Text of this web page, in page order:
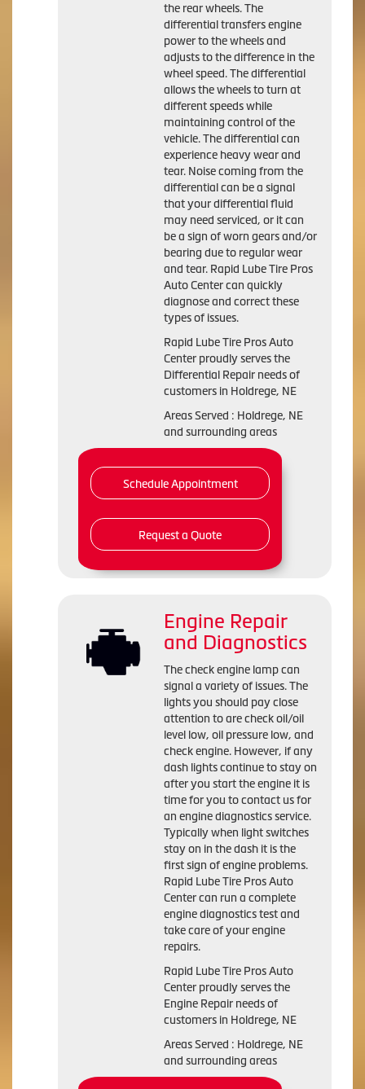
the rear wheels. The
differential transfers engine
power to the wheels and
adjusts to the difference in the
wheel speed. The differential
allows the wheels to turn at
different speeds while
maintaining control of the
vehicle. The differential can
experience heavy wear and
tear. Noise coming from the
differential can be a signal
that your differential fluid
may need serviced, or it can
be a sign of worn gears and/or
bearing due to regular wear
and tear. Rapid Lube Tire Pros
Auto Center can quickly
diagnose and correct these
types of issues.
Rapid Lube Tire Pros Auto
Center proudly serves the
Differential Repair needs of
customers in Holdrege, NE
Areas Served : Holdrege, NE
and surrounding areas
Schedule Appointment
Request a Quote
Engine Repair
and Diagnostics
The check engine lamp can
signal a variety of issues. The
lights you should pay close
attention to are check oil/oil
level low, oil pressure low, and
check engine. However, if any
dash lights continue to stay on
after you start the engine it is
time for you to contact us for
an engine diagnostics service.
Typically when light switches
stay on in the dash it is the
first sign of engine problems.
Rapid Lube Tire Pros Auto
Center can run a complete
engine diagnostics test and
take care of your engine
repairs.
Rapid Lube Tire Pros Auto
Center proudly serves the
Engine Repair needs of
customers in Holdrege, NE
Areas Served : Holdrege, NE
and surrounding areas